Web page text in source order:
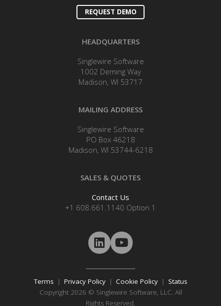
REQUEST DEMO
HEADQUARTERS
Singlewire Software
1002 Deming Way
Madison, WI 53717
MAILING ADDRESS
Singlewire Software
PO Box 46218
Madison, WI 53744-6218
SALES & QUOTES
Contact Us
+1 608.661.1140 Option 1
Terms | Privacy Policy| Cookie Policy| Status
Copyright 2026 © Singlewire Software, LLC. All
Rights Reserved.